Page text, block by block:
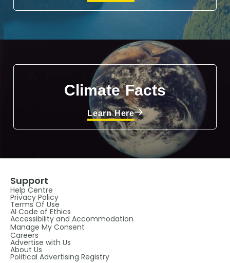
Climate Facts
Learn Here
Support
Help Centre
Privacy Policy
Terms Of Use
AI Code of Ethics
Accessibility and Accommodation
Manage My Consent
Careers
Advertise with Us
About Us
Political Advertising Registry